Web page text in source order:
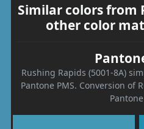
Similar colors from
other color
Rushing Rapids (5001-8A)
Pantone PMS. Conversion of